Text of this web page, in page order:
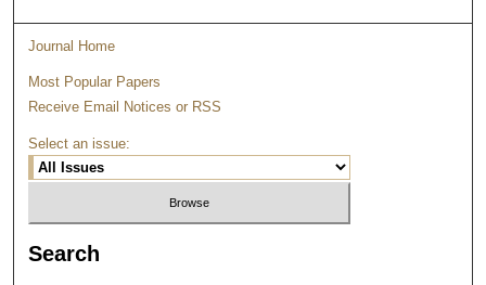
Journal Home
Most Popular Papers
Receive Email Notices or RSS
Select an issue:
Search